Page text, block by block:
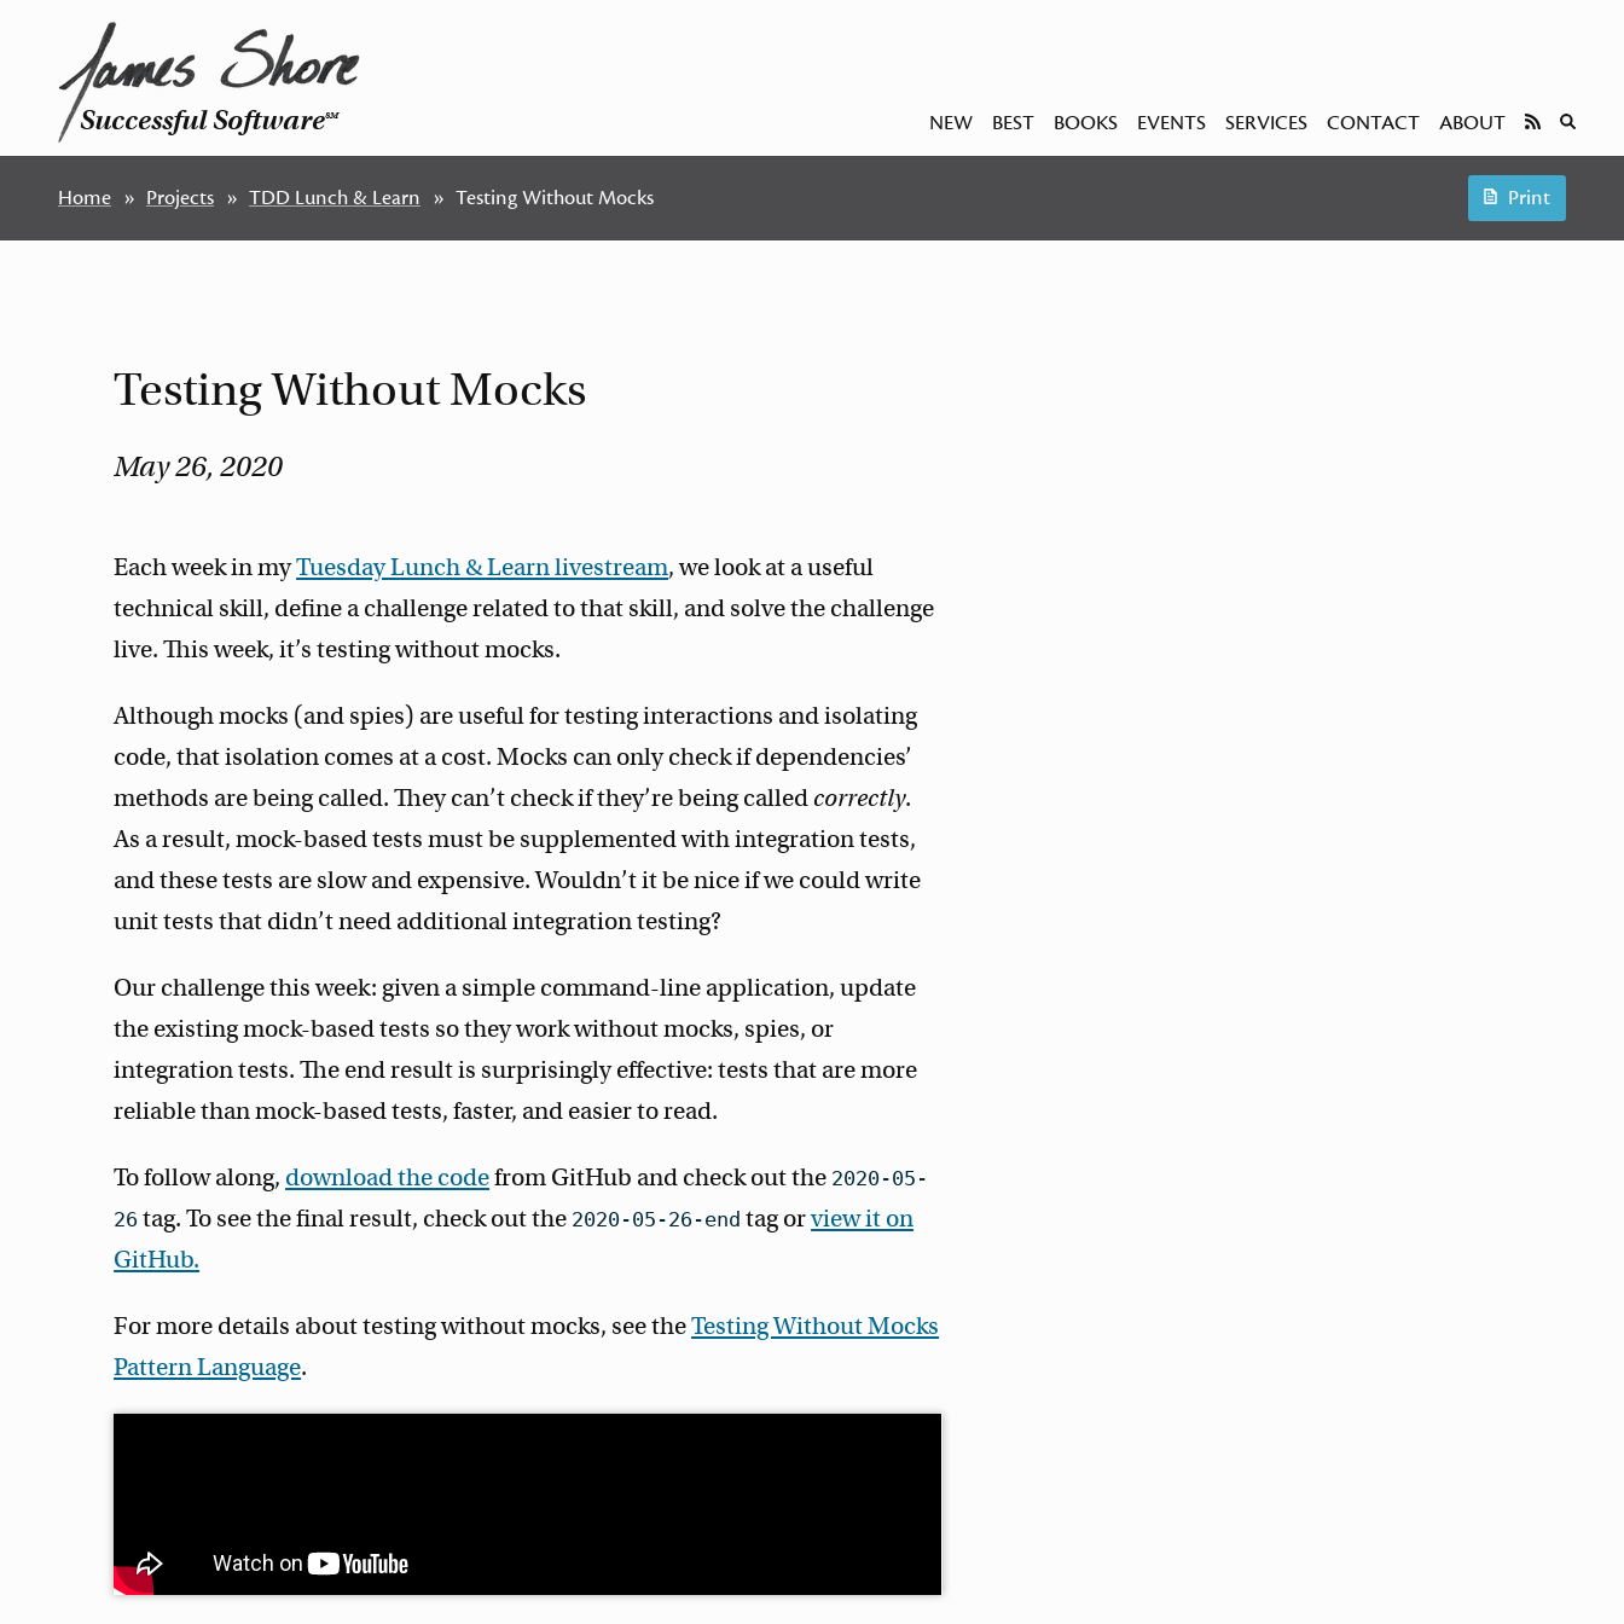
Successful SoftwareSM NEW BEST BOOKS EVENTS SERVICES CONTACT ABOUT
Home Projects TDD Lunch & Learn Testing Without Mocks Print
Testing Without Mocks
May 26, 2020
Each week in myTuesday Lunch & Learn livestream, we look at a useful
technical skill, define a challenge related to that skill, and solve the challenge
live. This week, it’s testing without mocks.
Although mocks (and spies) are useful for testing interactions and isolating
code, that isolation comes at a cost. Mocks can only check if dependencies’
methods are being called. They can’t check if they’re being called correctly.
As a result, mock-based tests must be supplemented with integration tests,
and these tests are slow and expensive. Wouldn’t it be nice if we could write
unit tests that didn’t need additional integration testing?
Our challenge this week: given a simple command-line application, update
the existing mock-based tests so they work without mocks, spies, or
integration tests. The end result is surprisingly effective: tests that are more
reliable than mock-based tests, faster, and easier to read.
To follow along, download the codefrom GitHub and check out the 2020-05-
26 tag. To see the final result, check out the 2020-05-26-end tag orview it on
GitHub.
For more details about testing without mocks, see theTesting Without Mocks
Pattern Language.